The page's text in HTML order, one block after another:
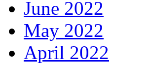
June 2022
May 2022
April 2022